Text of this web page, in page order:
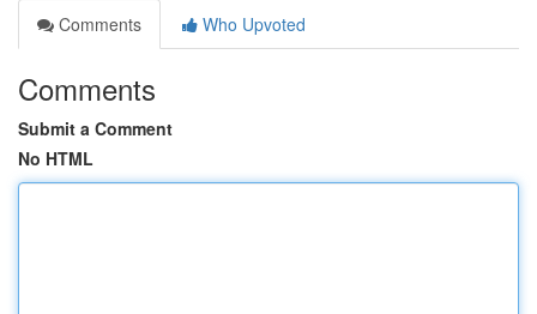
Comments
Who Upvoted
Comments
Submit a Comment
No HTML